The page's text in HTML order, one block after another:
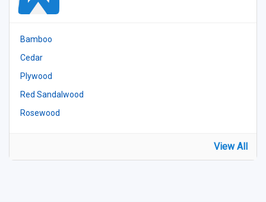
Bamboo
Cedar
Plywood
Red Sandalwood
Rosewood
View All